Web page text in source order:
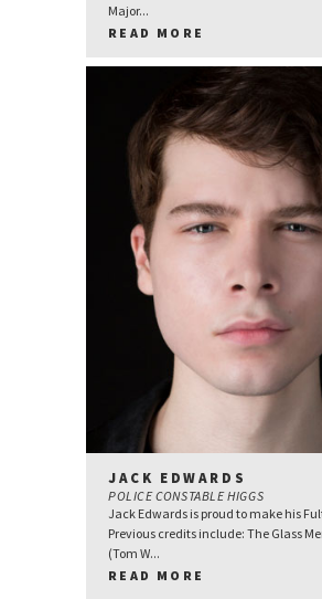
Major...
READ MORE
JACK EDWARDS
POLICE CONSTABLE HIGGS
Jack Edwards is proud to make his
Previous credits include: The Glass
(Tom W...
READ MORE